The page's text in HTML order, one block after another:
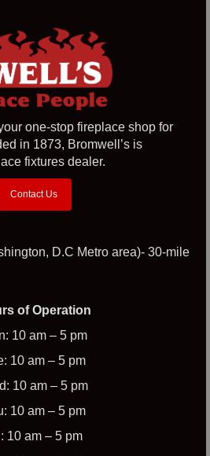
one-stop fireplace shop for
in 1873, Bromwell’s is
fixtures dealer.
Contact Us
D.C Metro area)- 30-mile
of Operation
10 am – 5 pm
10 am – 5 pm
10 am – 5 pm
10 am – 5 pm
10 am – 5 pm